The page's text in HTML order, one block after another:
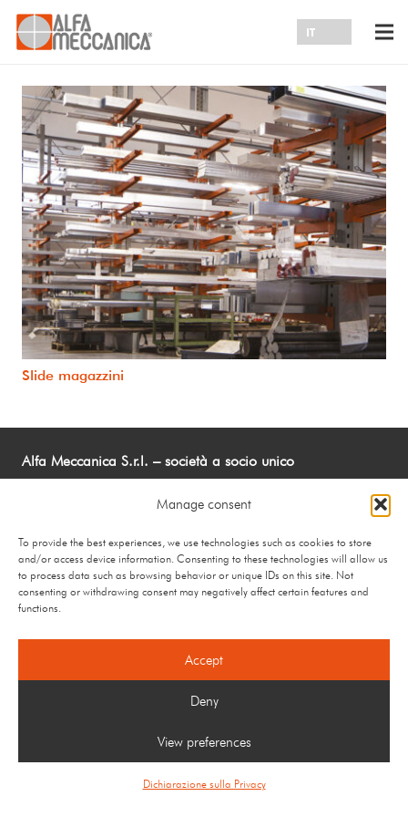
Manage consent
To provide the best experiences, we use technologies such as cookies to store
and/or access device information. Consenting to these technologies will allow us
to process data such as browsing behavior or unique IDs on this site. Not
consenting or withdrawing consent may negatively affect certain features and
functions.
Accept
Deny
View preferences
Dichiarazione sulla Privacy
Slide magazzini
Alfa Meccanica S.r.l. – società a socio unico
Via Guido Rossa 10 24048 Curnasco di Treviolo (BG) –
info@alfameccanica.it
P.IVA 02890850163 – C.F e R.I Bergamo 02890850163 –
R.E.A. N: BG-331742 – Cap Soc Euro 500.000 i.v.
Privacy Policy–Cookie Policy